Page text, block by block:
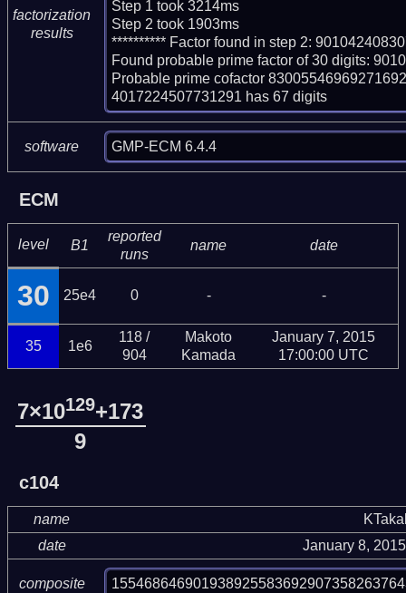
factorization
results
Step 1 took 3214ms
Step 2 took 1903ms
********** Factor found in step 2:
Found probable prime factor of 30 digits:
Probable prime cofactor
4017224507731291 has 67 digits
software GMP-ECM 6.4.4
ECM
level B1
reported
runs
name date
30 25e4 0 - -
35 1e6
118 /
904
Makoto
Kamada
January 7, 2015
17:00:00 UTC
7×10129+173
9
c104
name
date
January 8,
composite